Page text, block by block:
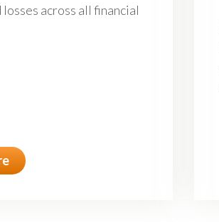
across all financial